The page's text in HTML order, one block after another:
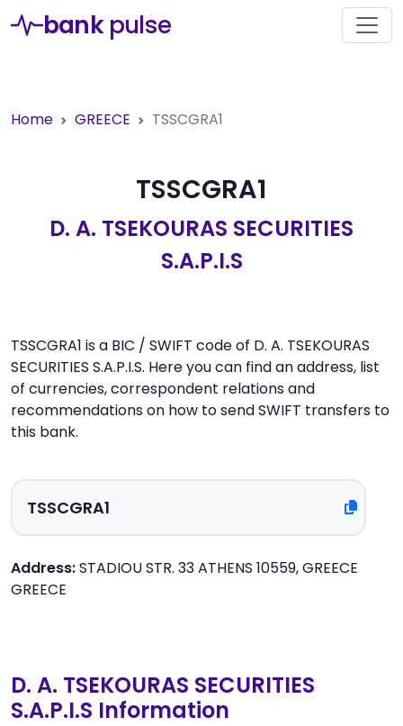
bank pulse
Home GREECE TSSCGRA1
TSSCGRA1
D. A. TSEKOURAS SECURITIES
S.A.P.I.S
TSSCGRA1 is a BIC / SWIFT code of D. A. TSEKOURAS
SECURITIES S.A.P.I.S. Here you can find an address, list
of currencies, correspondent relations and
recommendations on how to send SWIFT transfers to
this bank.
Address:STADIOU STR. 33 ATHENS 10559, GREECE
GREECE
D. A. TSEKOURAS SECURITIES
S.A.P.I.S Information